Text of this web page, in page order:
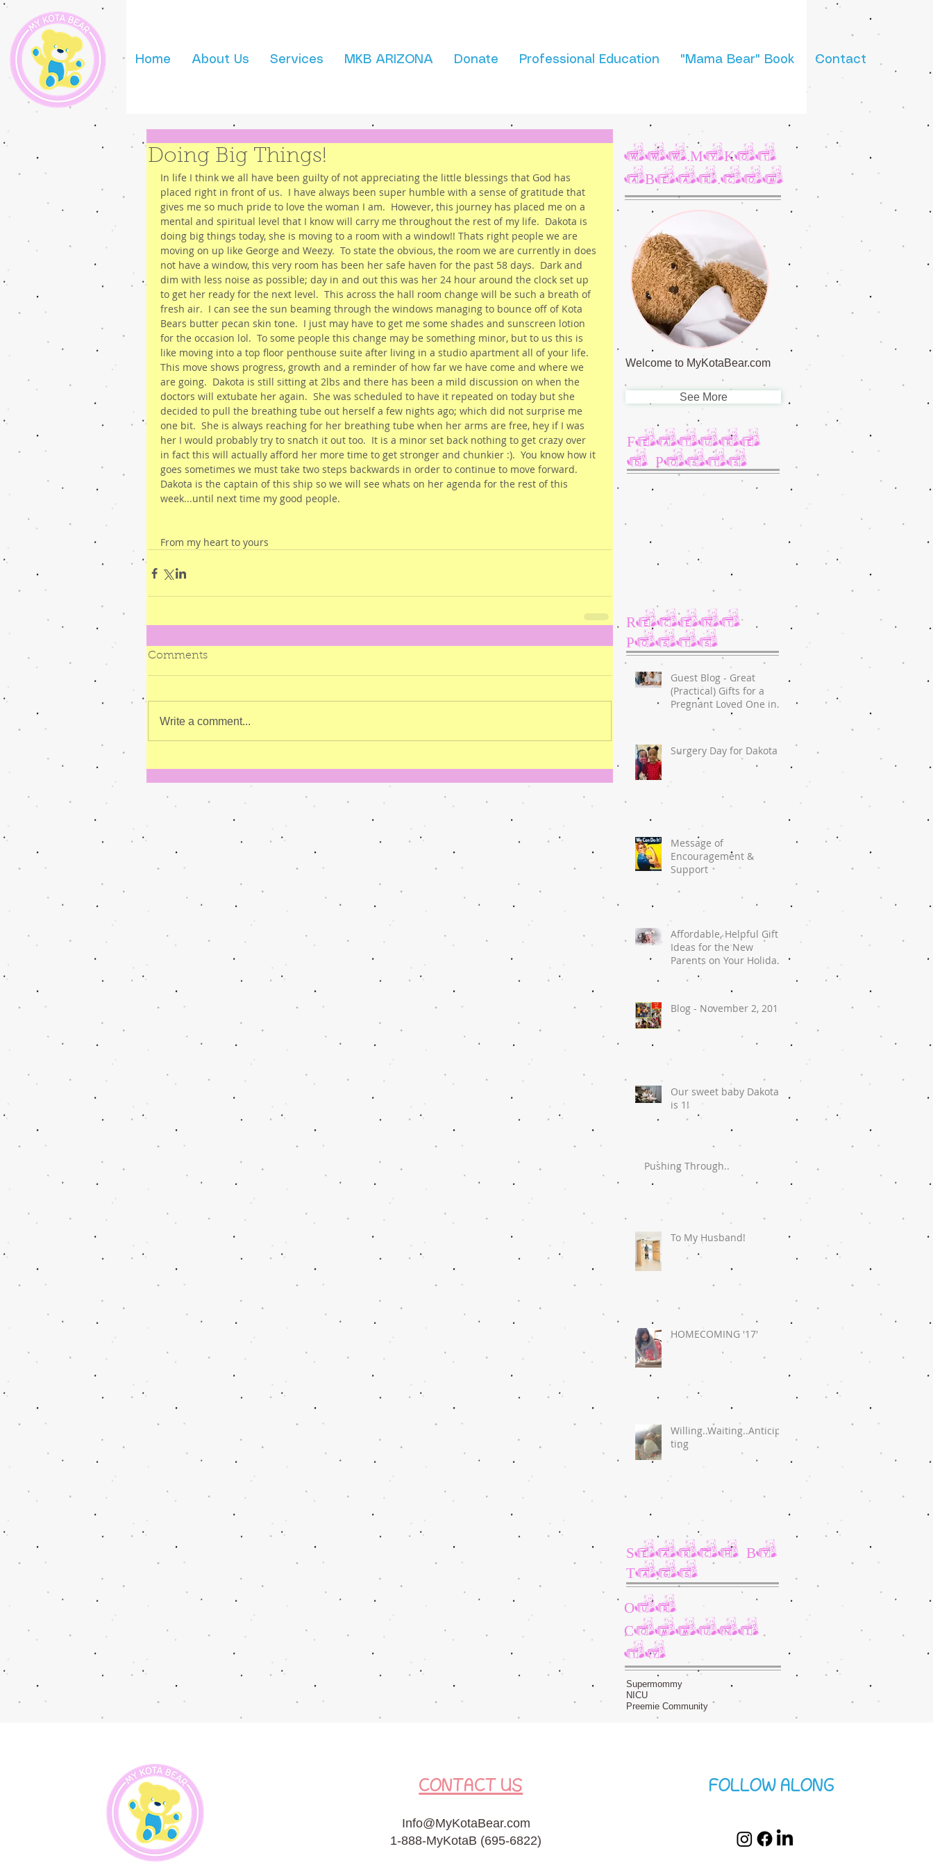
Home About Us Services MKB ARIZONA Donate Professional Education "Mama Bear" Book Contact
Doing Big Things!
In life I think we all have been guilty of not appreciating the little blessings that God has
placed right in front of us.  I have always been super humble with a sense of gratitude that
gives me so much pride to love the woman I am.  However, this journey has placed me on a
mental and spiritual level that I know will carry me throughout the rest of my life.  Dakota is
doing big things today, she is moving to a room with a window!! Thats right people we are
moving on up like George and Weezy.  To state the obvious, the room we are currently in does
not have a window, this very room has been her safe haven for the past 58 days.  Dark and
dim with less noise as possible; day in and out this was her 24 hour around the clock set up
to get her ready for the next level.  This across the hall room change will be such a breath of
fresh air.  I can see the sun beaming through the windows managing to bounce off of Kota
Bears butter pecan skin tone.  I just may have to get me some shades and sunscreen lotion
for the occasion lol.  To some people this change may be something minor, but to us this is
like moving into a top floor penthouse suite after living in a studio apartment all of your life.
This move shows progress, growth and a reminder of how far we have come and where we
are going.  Dakota is still sitting at 2lbs and there has been a mild discussion on when the
doctors will extubate her again.  She was scheduled to have it repeated on today but she
decided to pull the breathing tube out herself a few nights ago; which did not surprise me
one bit.  She is always reaching for her breathing tube when her arms are free, hey if I was
her I would probably try to snatch it out too.  It is a minor set back nothing to get crazy over
in fact this will actually afford her more time to get stronger and chunkier :).  You know how it
goes sometimes we must take two steps backwards in order to continue to move forward.
Dakota is the captain of this ship so we will see whats on her agenda for the rest of this
week...until next time my good people.
From my heart to yours
Comments
Write a comment...
www.MyKot
aBear.com
Welcome to MyKotaBear.com
See More
Feature
d Posts
Recent
Posts
Guest Blog - Great
(Practical) Gifts for a
Pregnant Loved One in
Surgery Day for Dakota
Message of
Encouragement &
Support
Affordable, Helpful Gift
Ideas for the New
Parents on Your Holiday
Blog - November 2, 2018
Our sweet baby Dakota
is 1!
Pushing Through..
To My Husband!
HOMECOMING '17'
Willing..Waiting..Anticipa
ting
Search By
Tags
Our
Communi
ty
Supermommy
NICU
Preemie Community
CONTACT US
Info@MyKotaBear.com
1-888-MyKotaB (695-6822)
FOLLOW ALONG